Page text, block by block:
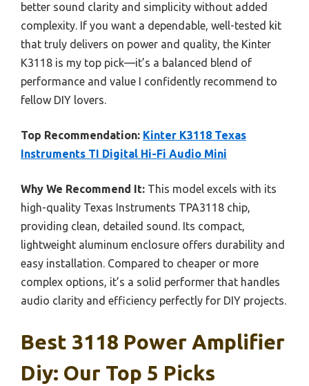
better sound clarity and simplicity without added
complexity. If you want a dependable, well-tested kit
that truly delivers on power and quality, the Kinter
K3118 is my top pick—it’s a balanced blend of
performance and value I confidently recommend to
fellow DIY lovers.
Top Recommendation: Kinter K3118 Texas
Instruments TI Digital Hi-Fi Audio Mini
Why We Recommend It: This model excels with its
high-quality Texas Instruments TPA3118 chip,
providing clean, detailed sound. Its compact,
lightweight aluminum enclosure offers durability and
easy installation. Compared to cheaper or more
complex options, it’s a solid performer that handles
audio clarity and efficiency perfectly for DIY projects.
Best 3118 Power Amplifier
Diy: Our Top 5 Picks